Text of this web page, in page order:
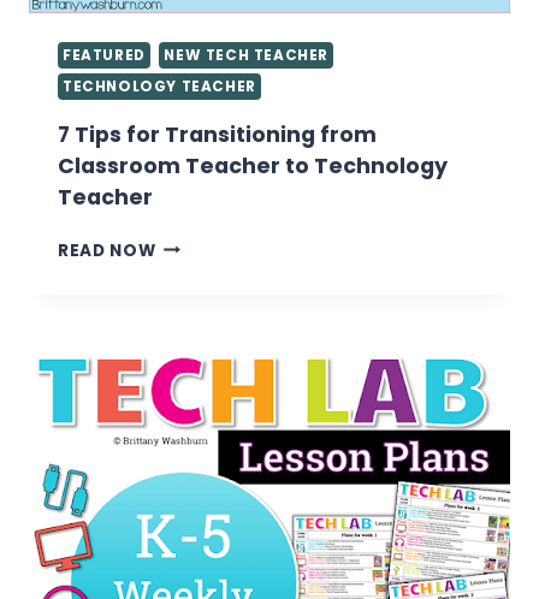
FEATURED
NEW TECH TEACHER
TECHNOLOGY TEACHER
7 Tips for Transitioning from
Classroom Teacher to Technology
Teacher
READ NOW7
CLASSROOM
TEACHER
TO
TECHNOLOGY
TEACHER